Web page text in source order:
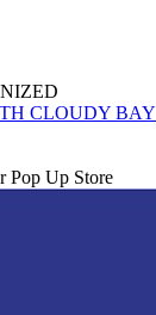
CLOUDY BAY
Pop Up Store